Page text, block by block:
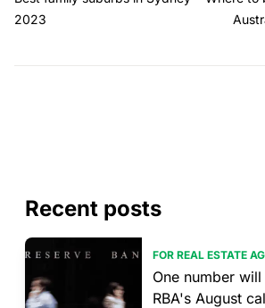
2023
Recent posts
FOR REAL ESTATE
One number
RBA's August